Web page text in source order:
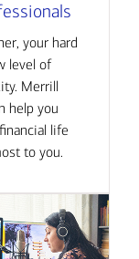
your hard
level of
Merrill
help you
life
to you.